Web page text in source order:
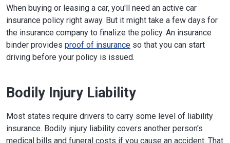
When buying or leasing a car, you'll need an active car
insurance policy right away. But it might take a few days for
the insurance company to finalize the policy. An insurance
binder provides proof of insurance so that you can start
driving before your policy is issued.
Bodily Injury Liability
Most states require drivers to carry some level of liability
insurance. Bodily injury liability covers another person's
medical bills and funeral costs if you cause an accident. That